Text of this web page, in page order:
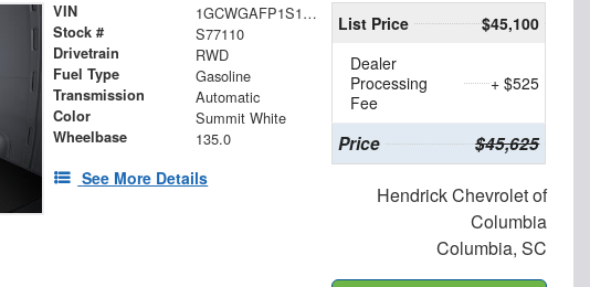
VIN 1GCWGAFP1S1277110
Stock # S77110
Drivetrain RWD
Fuel Type Gasoline
Transmission Automatic
Color Summit White
Wheelbase 135.0
See More Details
List Price
$45,100
Dealer
Processing
Fee
+ $525
Price $45,625
Hendrick Chevrolet of
Columbia
Columbia, SC